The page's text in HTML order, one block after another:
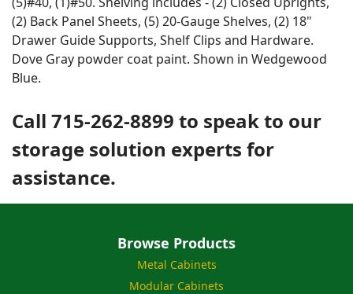
(2) Back Panel Sheets, (5) 20-Gauge Shelves, (2) 18"
Drawer Guide Supports, Shelf Clips and Hardware.
Dove Gray powder coat paint. Shown in Wedgewood
Blue.
Call 715-262-8899 to speak to our
storage solution experts for
assistance.
Browse Products
Metal Cabinets
Modular Cabinets